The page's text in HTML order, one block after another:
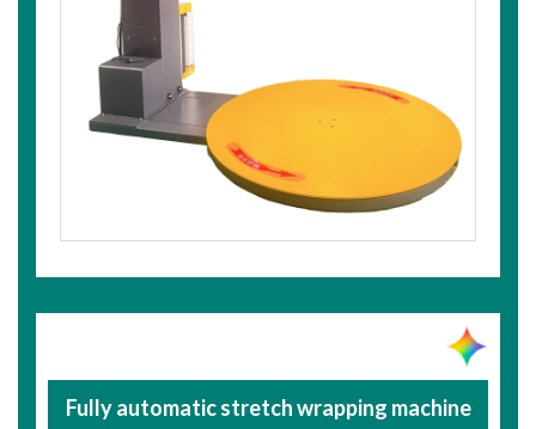
Fully automatic stretch wrapping machine